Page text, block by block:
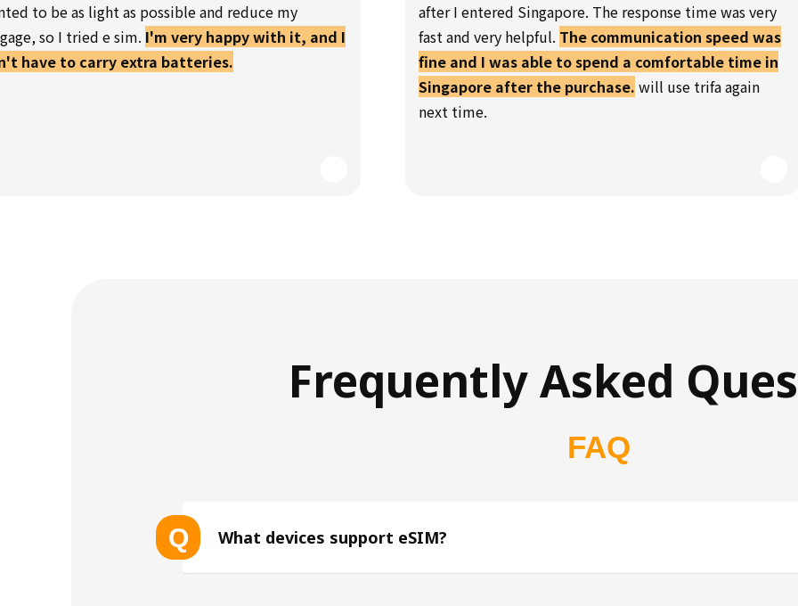
to be as light as possible and reduce my
so I tried e sim. I'm very happy with it, and I
have to carry extra batteries.
after I entered Singapore. The response time was very
fast and very helpful. The communication speed was
fine and I was able to spend a comfortable time in
Singapore after the purchase. will use trifa again
next time.
Frequently Asked
FAQ
Q What devices support eSIM?